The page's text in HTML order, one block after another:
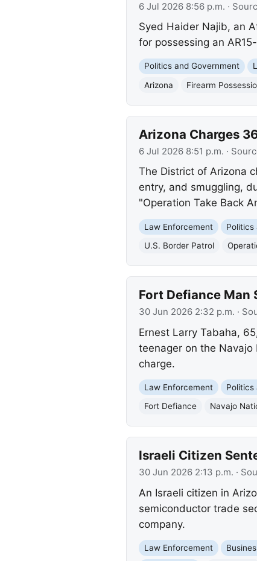
6 Jul 2026 8:56 p.m. ·
Syed Haider Najib, an
for possessing an
Politics and Government
Arizona
Firearm
Arizona Charges
6 Jul 2026 8:51 p.m. ·
The District of Arizona
entry, and smuggling,
"Operation Take Back
Law Enforcement Politics
U.S. Border Patrol
Fort Defiance Man
30 Jun 2026 2:32 p.m. ·
Ernest Larry Tabaha,
teenager on the
charge.
Law Enforcement Politics
Fort Defiance
Navajo
Israeli Citizen
30 Jun 2026 2:13 p.m. ·
An Israeli citizen in
semiconductor trade
company.
Law Enforcement